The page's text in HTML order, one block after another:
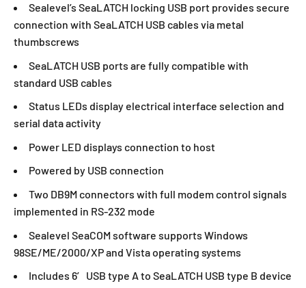
Sealevel’s SeaLATCH locking USB port provides secure
connection with SeaLATCH USB cables via metal
thumbscrews
SeaLATCH USB ports are fully compatible with
standard USB cables
Status LEDs display electrical interface selection and
serial data activity
Power LED displays connection to host
Powered by USB connection
Two DB9M connectors with full modem control signals
implemented in RS-232 mode
Sealevel SeaCOM software supports Windows
98SE/ME/2000/XP and Vista operating systems
Includes 6′ USB type A to SeaLATCH USB type B device